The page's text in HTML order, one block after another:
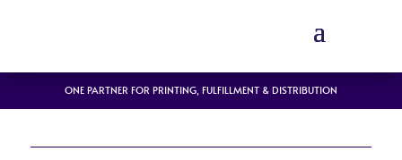
ONE PARTNER FOR PRINTING, FULFILLMENT & DISTRIBUTION